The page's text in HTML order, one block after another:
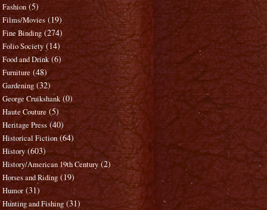
Fashion (5)
Films/Movies (19)
Fine Binding (274)
Folio Society (14)
Food and Drink (6)
Furniture (48)
Gardening (32)
George Cruikshank (0)
Haute Couture (5)
Heritage Press (40)
Historical Fiction (64)
History (603)
History/American 19th Century (2)
Horses and Riding (19)
Humor (31)
Hunting and Fishing (31)